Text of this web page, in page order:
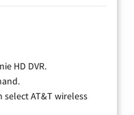
HD DVR.
AT&T wireless